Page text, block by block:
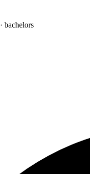
· bachelors